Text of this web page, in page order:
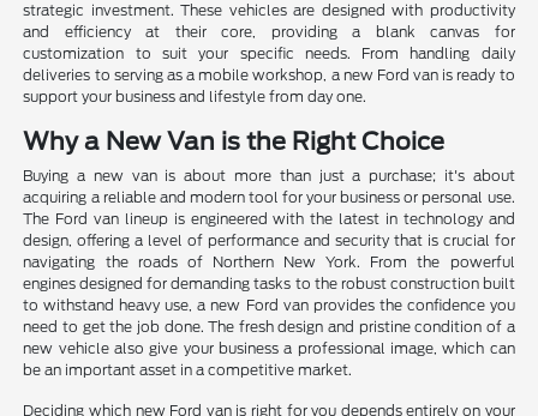
strategic investment. These vehicles are designed with productivity
and efficiency at their core, providing a blank canvas for
customization to suit your specific needs. From handling daily
deliveries to serving as a mobile workshop, a new Ford van is ready to
support your business and lifestyle from day one.
Why a New Van is the Right Choice
Buying a new van is about more than just a purchase; it's about
acquiring a reliable and modern tool for your business or personal use.
The Ford van lineup is engineered with the latest in technology and
design, offering a level of performance and security that is crucial for
navigating the roads of Northern New York. From the powerful
engines designed for demanding tasks to the robust construction built
to withstand heavy use, a new Ford van provides the confidence you
need to get the job done. The fresh design and pristine condition of a
new vehicle also give your business a professional image, which can
be an important asset in a competitive market.
Deciding which new Ford van is right for you depends entirely on your